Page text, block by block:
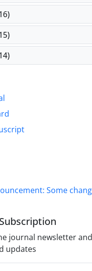
Some
journal newsletter
updates